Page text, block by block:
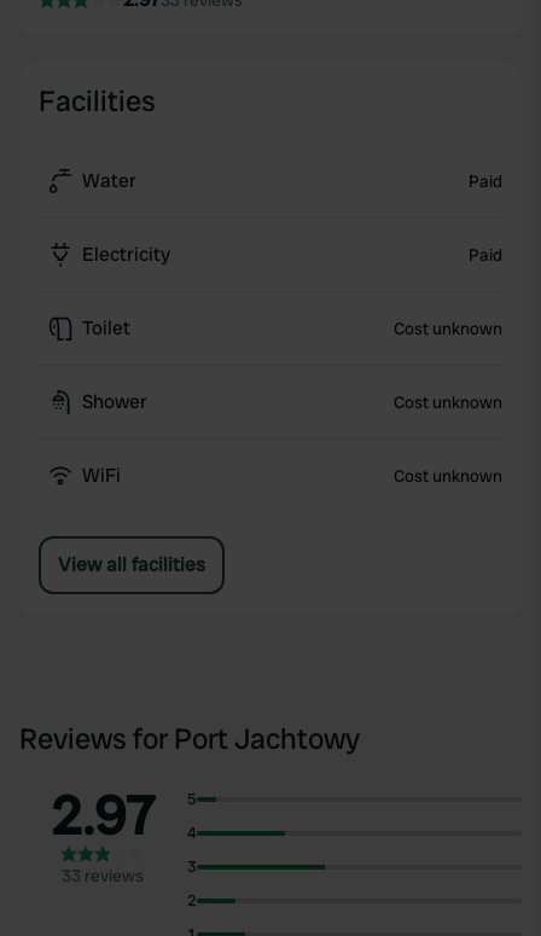
Facilities
Water Paid
Electricity Paid
Toilet Cost unknown
Shower Cost unknown
WiFi Cost unknown
View all facilities
Reviews for Port Jachtowy
2.97
33 reviews
5
4
3
2